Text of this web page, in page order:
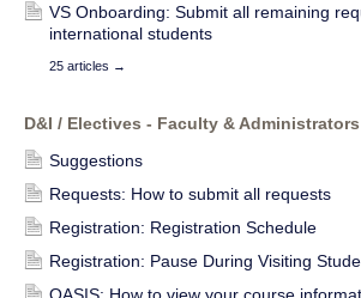
VS Onboarding: Submit all remaining
international students
25 articles →
D&I / Electives - Faculty & Administrators
Suggestions
Requests: How to submit all requests
Registration: Registration Schedule
Registration: Pause During Visiting
OASIS: How to view your course